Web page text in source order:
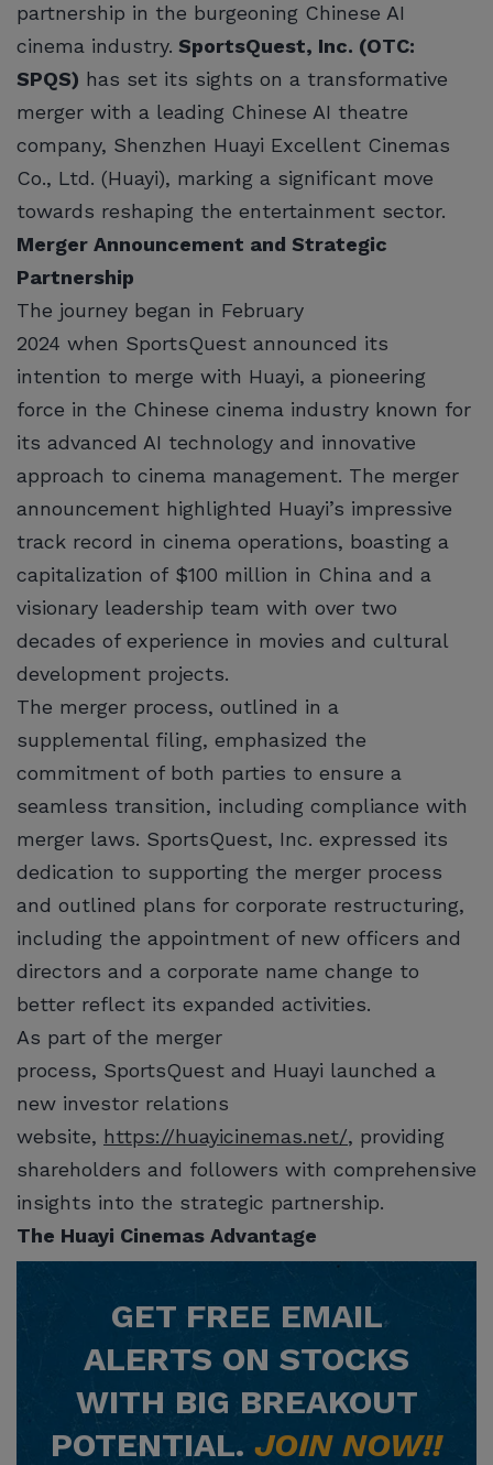
partnership in the burgeoning Chinese AI
cinema industry. SportsQuest, Inc. (OTC:
SPQS) has set its sights on a transformative
merger with a leading Chinese AI theatre
company, Shenzhen Huayi Excellent Cinemas
Co., Ltd. (Huayi), marking a significant move
towards reshaping the entertainment sector.
Merger Announcement and Strategic
Partnership
The journey began in February
2024 when SportsQuest announced its
intention to merge with Huayi, a pioneering
force in the Chinese cinema industry known for
its advanced AI technology and innovative
approach to cinema management. The merger
announcement highlighted Huayi’s impressive
track record in cinema operations, boasting a
capitalization of $100 million in China and a
visionary leadership team with over two
decades of experience in movies and cultural
development projects.
The merger process, outlined in a
supplemental filing, emphasized the
commitment of both parties to ensure a
seamless transition, including compliance with
merger laws. SportsQuest, Inc. expressed its
dedication to supporting the merger process
and outlined plans for corporate restructuring,
including the appointment of new officers and
directors and a corporate name change to
better reflect its expanded activities.
As part of the merger
process, SportsQuest and Huayi launched a
new investor relations
website, https://huayicinemas.net/, providing
shareholders and followers with comprehensive
insights into the strategic partnership.
The Huayi Cinemas Advantage
GET FREE EMAIL
ALERTS ON STOCKS
WITH BIG BREAKOUT
POTENTIAL. JOIN NOW!!